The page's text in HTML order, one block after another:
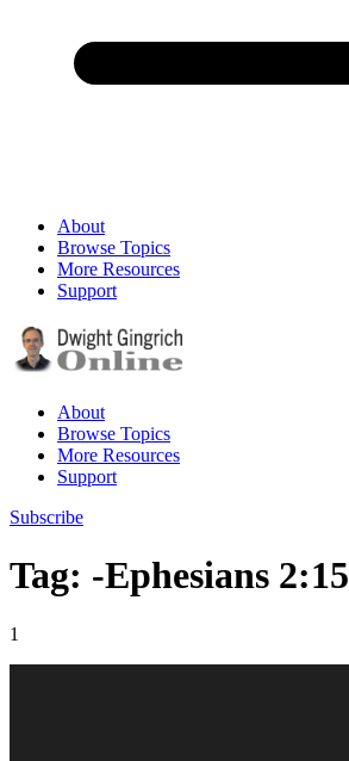
About
Browse Topics
More Resources
Support
About
Browse Topics
More Resources
Support
Subscribe
Tag: -Ephesians 2:15
1